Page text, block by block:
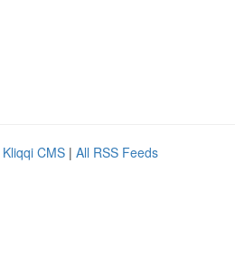
Kliqqi CMS | All RSS Feeds